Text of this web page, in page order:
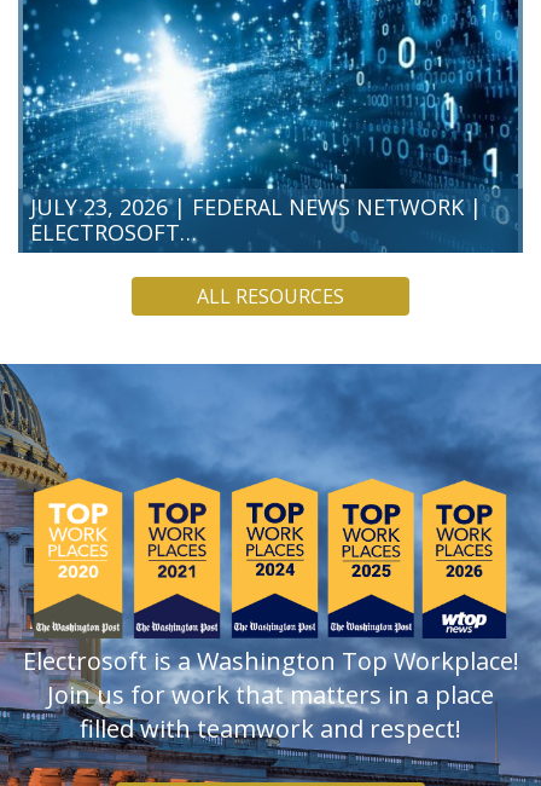
JULY 23, 2026 | FEDERAL NEWS NETWORK |
ELECTROSOFT…
Electrosoft COO Jamie Holcombe argues that, though
quantum computers are not yet powerful enough to break
ALL RESOURCES
Electrosoft is a Washington Top Workplace!
Join us for work that matters in a place
filled with teamwork and respect!